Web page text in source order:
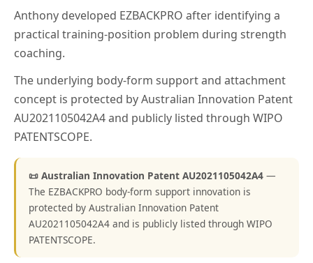
Anthony developed EZBACKPRO after identifying a
practical training-position problem during strength
coaching.
The underlying body-form support and attachment
concept is protected by Australian Innovation Patent
AU2021105042A4 and publicly listed through WIPO
PATENTSCOPE.
📜 Australian Innovation Patent AU2021105042A4 —
The EZBACKPRO body-form support innovation is
protected by Australian Innovation Patent
AU2021105042A4 and is publicly listed through WIPO
PATENTSCOPE.